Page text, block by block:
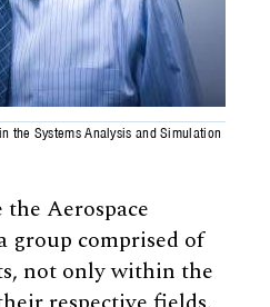
the Systems Analysis and Simulation
Aerospace
group comprised of
not only within the